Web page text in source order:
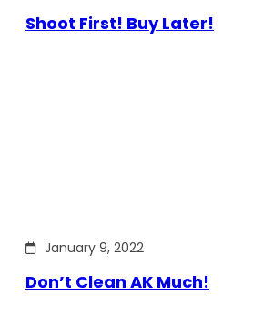
Shoot First! Buy Later!
January 9, 2022
Don’t Clean AK Much!